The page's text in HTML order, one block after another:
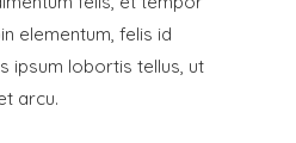
elementum, felis id
ipsum lobortis tellus, ut
arcu.